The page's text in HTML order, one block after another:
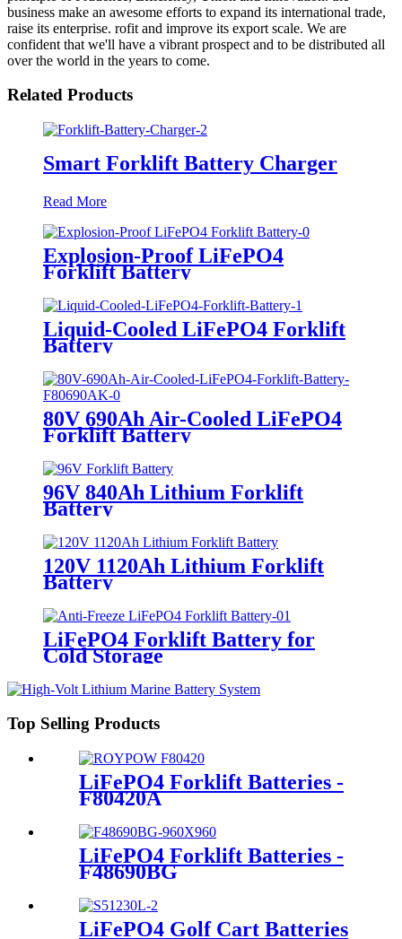
business make an awesome efforts to expand its international trade,
raise its enterprise. rofit and improve its export scale. We are
confident that we'll have a vibrant prospect and to be distributed all
over the world in the years to come.
Related Products
Smart Forklift Battery Charger
Read More
Explosion-Proof LiFePO4
Forklift Battery
Liquid-Cooled LiFePO4 Forklift
Battery
80V 690Ah Air-Cooled LiFePO4
Forklift Battery
96V 840Ah Lithium Forklift
Battery
120V 1120Ah Lithium Forklift
Battery
LiFePO4 Forklift Battery for
Cold Storage
Top Selling Products
LiFePO4 Forklift Batteries -
F80420A
LiFePO4 Forklift Batteries -
F48690BG
LiFePO4 Golf Cart Batteries